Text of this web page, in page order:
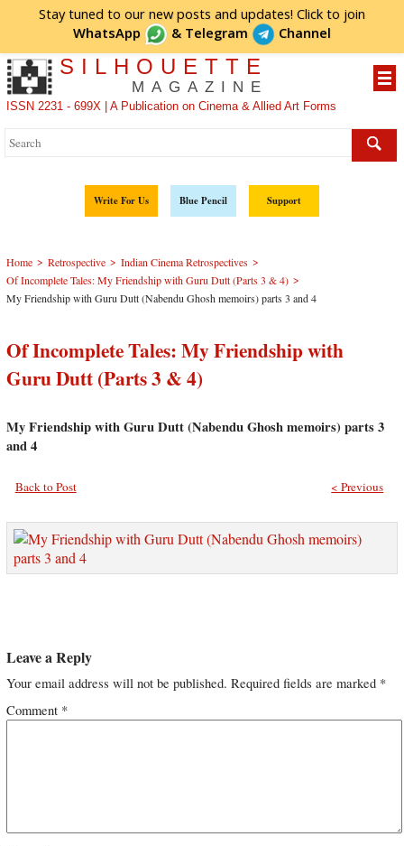
Stay tuned to our new posts and updates! Click to join
WhatsApp
& Telegram Channel
SILHOUETTE
MAGAZINE
ISSN 2231 - 699X | A Publication on Cinema & Allied Art Forms
Write For Us Blue Pencil Support
Home > Retrospective > Indian Cinema Retrospectives >
Of Incomplete Tales: My Friendship with Guru Dutt (Parts 3 & 4) >
My Friendship with Guru Dutt (Nabendu Ghosh memoirs) parts 3 and 4
Of Incomplete Tales: My Friendship with
Guru Dutt (Parts 3 & 4)
My Friendship with Guru Dutt (Nabendu Ghosh memoirs) parts 3
and 4
Back to Post < Previous
Leave a Reply
Your email address will not be published. Required fields are marked *
Comment *